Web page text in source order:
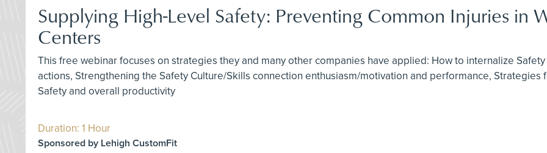
Supplying High-Level Safety: Preventing Common Injuries in
Centers
This free webinar focuses on strategies they and many other companies have applied: How to internalize
actions, Strengthening the Safety Culture/Skills connection enthusiasm/motivation and performance,
Safety and overall productivity
Duration: 1 Hour
Sponsored by Lehigh CustomFit